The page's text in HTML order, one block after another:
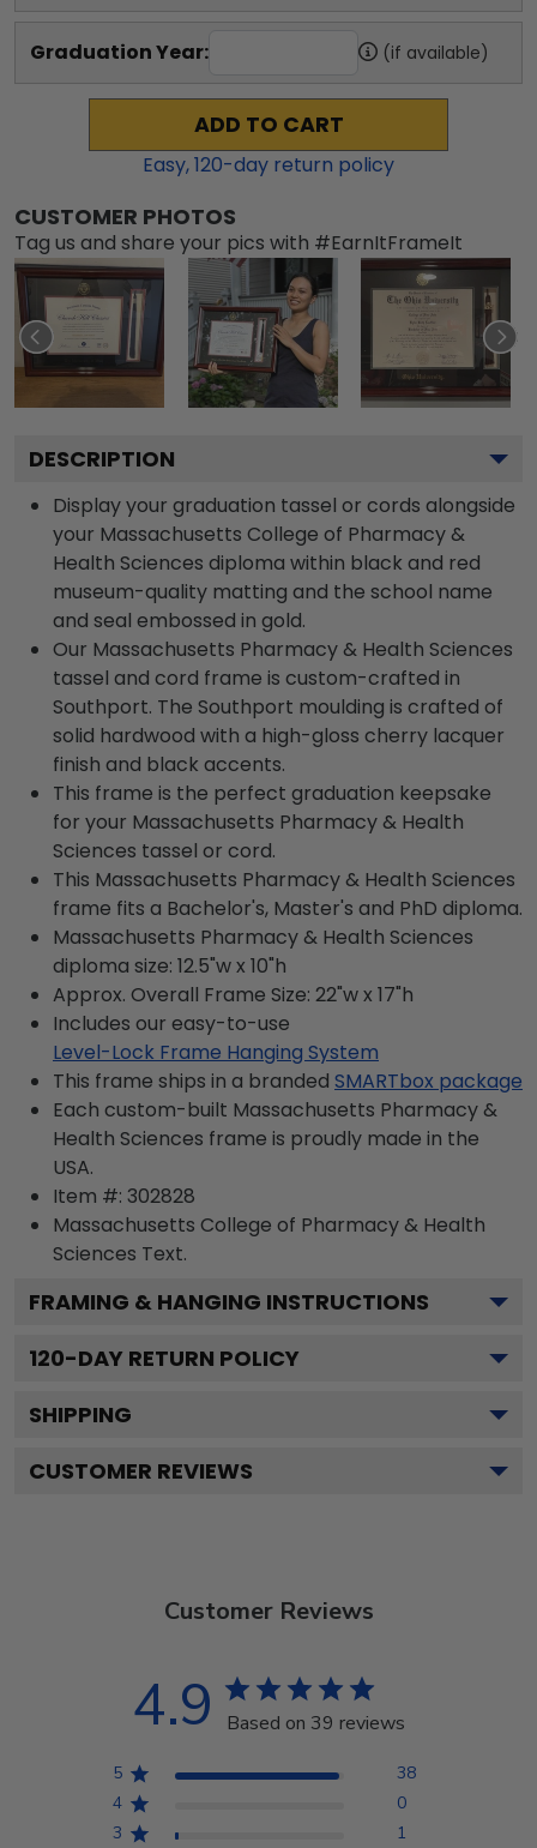
Graduation Year: (if available)
ADD TO CART
Easy,120-day return policy
CUSTOMER PHOTOS
Tag us and share your pics with #EarnItFrameIt
DESCRIPTION
Display your graduation tassel or cords alongside
your Massachusetts College of Pharmacy &
Health Sciences diploma within black and red
museum-quality matting and the school name
and seal embossed in gold.
Our Massachusetts Pharmacy & Health Sciences
tassel and cord frame is custom-crafted in
Southport. The Southport moulding is crafted of
solid hardwood with a high-gloss cherry lacquer
finish and black accents.
This frame is the perfect graduation keepsake
for your Massachusetts Pharmacy & Health
Sciences tassel or cord.
This Massachusetts Pharmacy & Health Sciences
frame fits a Bachelor's, Master's and PhD diploma.
Massachusetts Pharmacy & Health Sciences
diploma size: 12.5"w x 10"h
Approx. Overall Frame Size: 22"w x 17"h
Includes our easy-to-use
Level-Lock Frame Hanging System
This frame ships in a branded SMARTbox package
Each custom-built Massachusetts Pharmacy &
Health Sciences frame is proudly made in the
USA.
Item #: 302828
Massachusetts College of Pharmacy & Health
Sciences Text.
FRAMING & HANGING INSTRUCTIONS
120-DAY RETURN POLICY
SHIPPING
CUSTOMER REVIEWS
Customer Reviews
4.9 Based on 39 reviews
5
38
4
0
3
1